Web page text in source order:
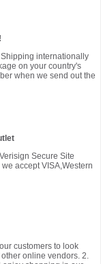
internationally
on your country's
when we send out the
Secure Site
accept VISA,Western
customers to look
online vendors. 2.